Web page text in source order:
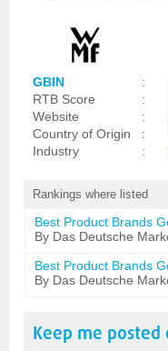
GBIN :
RTB Score
:
Website
:
Country of Origin
:
Industry
:
Rankings where listed
Best Product Brands
By Das Deutsche
Best Product Brands
By Das Deutsche
Keep me